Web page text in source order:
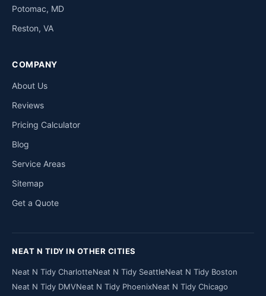
Potomac, MD
Reston, VA
COMPANY
About Us
Reviews
Pricing Calculator
Blog
Service Areas
Sitemap
Get a Quote
NEAT N TIDY IN OTHER CITIES
Neat N Tidy CharlotteNeat N Tidy SeattleNeat N Tidy Boston
Neat N Tidy DMVNeat N Tidy PhoenixNeat N Tidy Chicago